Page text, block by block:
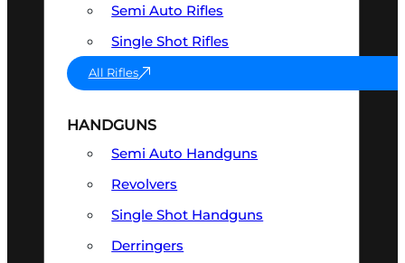
Semi Auto Rifles
Single Shot Rifles
All Rifles
HANDGUNS
Semi Auto Handguns
Revolvers
Single Shot Handguns
Derringers